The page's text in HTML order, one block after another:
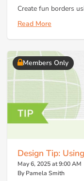
Create fun borders
Read More
Members Only
Design Tip:
May 6, 2025 at 9:00 AM
By Pamela Smith